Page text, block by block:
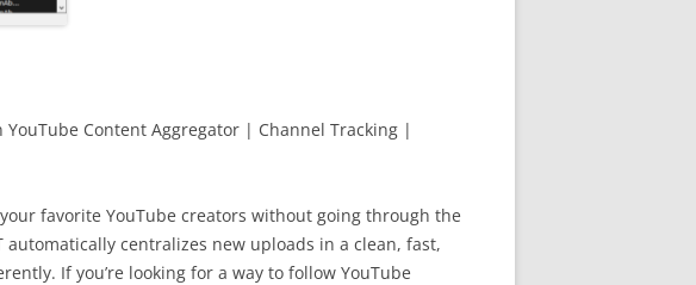
Content Aggregator | Channel Tracking |
favorite YouTube creators without going through the
automatically centralizes new uploads in a clean, fast,
If you’re looking for a way to follow YouTube